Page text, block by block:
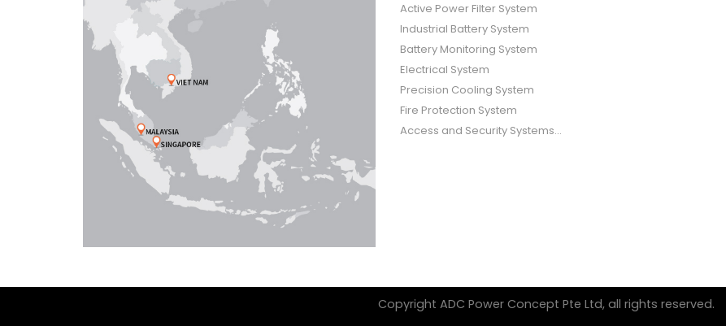
Active Power Filter System
Industrial Battery System
Battery Monitoring System
Electrical System
Precision Cooling System
Fire Protection System
Access and Security Systems...
Copyright ADC Power Concept Pte Ltd, all rights reserved.